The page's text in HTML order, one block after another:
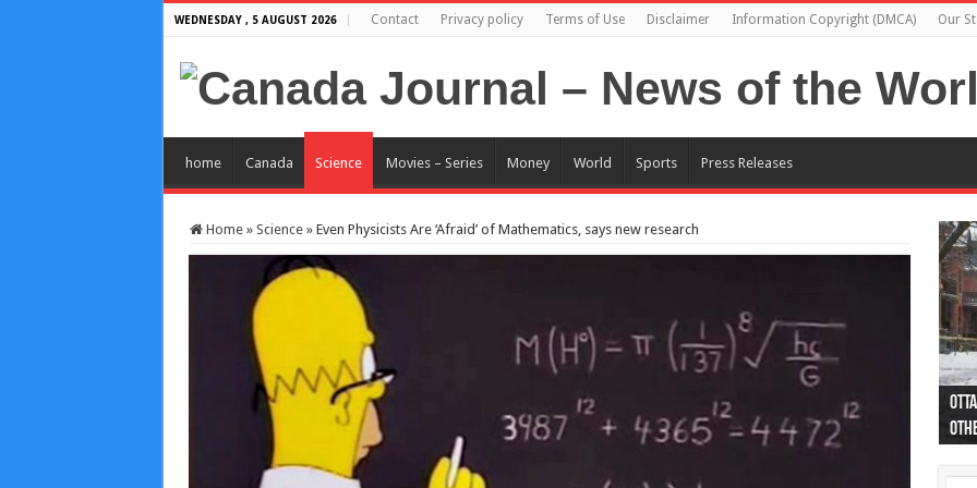
WEDNESDAY , 5 AUGUST 2026 Contact Privacy policy Terms of Use Disclaimer Information Copyright (DMCA) Our
home Canada Science Movies – Series Money World Sports Press Releases
Home » Science » Even Physicists Are ‘Afraid’ of Mathematics, says new research
44
as